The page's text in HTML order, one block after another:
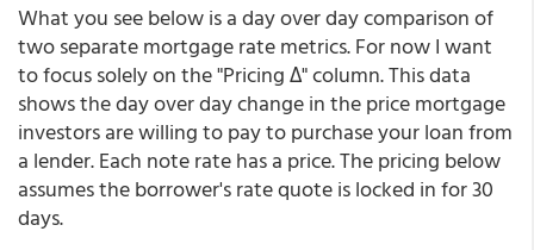
What you see below is a day over day comparison of
two separate mortgage rate metrics. For now I want
to focus solely on the "Pricing Δ" column. This data
shows the day over day change in the price mortgage
investors are willing to pay to purchase your loan from
a lender. Each note rate has a price. The pricing below
assumes the borrower's rate quote is locked in for 30
days.